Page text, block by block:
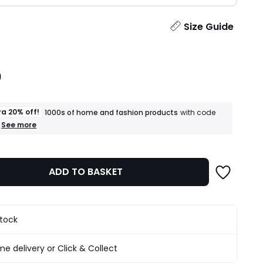
Size Guide
20% off! 1000s of home and fashion products with code
+
of
fashion
products
apply
See more
ADD TO BASKET
delivery or Click & Collect